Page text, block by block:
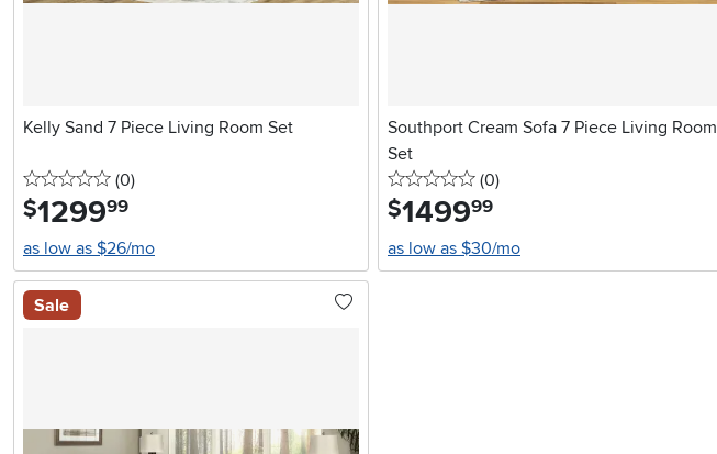
Kelly Sand 7 Piece Living Room Set
0 stars
(0reviews
)
$1299.99
as low as $26/mo
Southport Cream Sofa 7 Piece Living Room
Set
0 stars
(0reviews
)
$1499.99
as low as $30/mo
Sale